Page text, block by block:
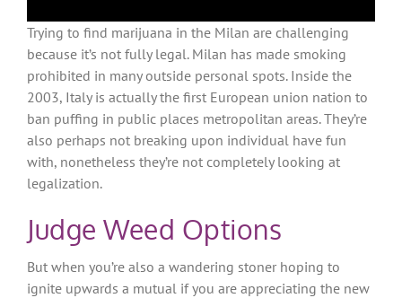
Trying to find marijuana in the Milan are challenging
because it’s not fully legal. Milan has made smoking
prohibited in many outside personal spots. Inside the
2003, Italy is actually the first European union nation to
ban puffing in public places metropolitan areas. They’re
also perhaps not breaking upon individual have fun
with, nonetheless they’re not completely looking at
legalization.
Judge Weed Options
But when you’re also a wandering stoner hoping to
ignite upwards a mutual if you are appreciating the new